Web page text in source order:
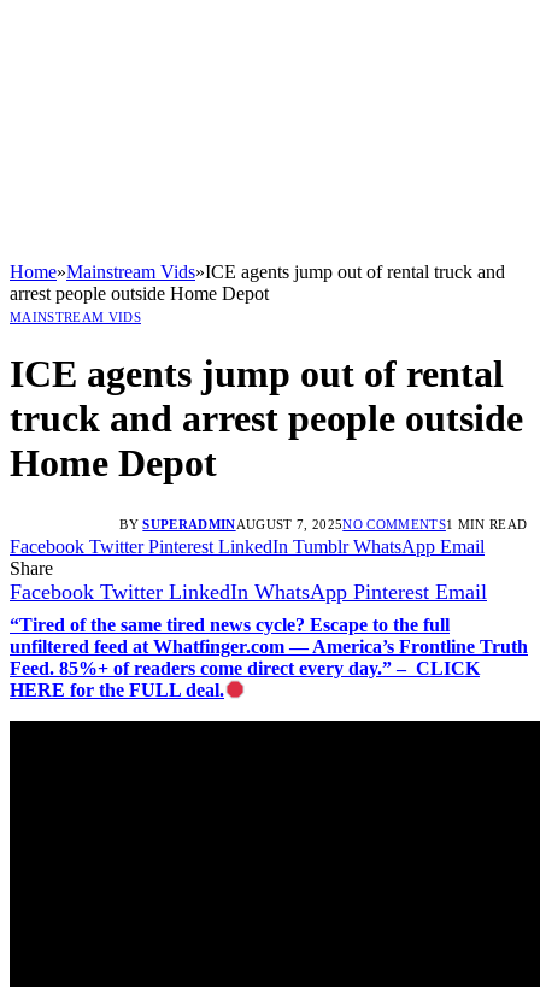
Home»Mainstream Vids»ICE agents jump out of rental truck and
arrest people outside Home Depot
MAINSTREAM VIDS
ICE agents jump out of rental
truck and arrest people outside
Home Depot
BY SUPERADMINAUGUST 7, 2025NO COMMENTS1 MIN READ
Facebook Twitter Pinterest LinkedIn Tumblr WhatsApp Email
Share
Facebook Twitter LinkedIn WhatsApp Pinterest Email
“Tired of the same tired news cycle? Escape to the full
unfiltered feed at Whatfinger.com — America’s Frontline Truth
Feed. 85%+ of readers come direct every day.” – CLICK
HERE for the FULL deal.